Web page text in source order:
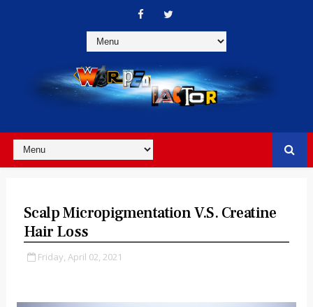
Scalp Micropigmentation V.S. Creatine
Hair Loss
Friday, April 02, 2021